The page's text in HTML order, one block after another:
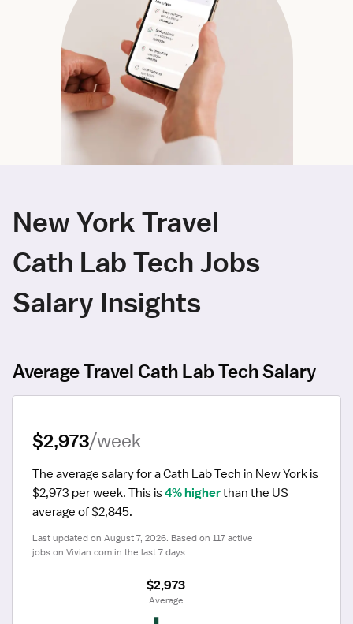
New York Travel
Cath Lab Tech Jobs
Salary Insights
Average Travel Cath Lab Tech Salary
$2,973/week
The average salary for a Cath Lab Tech in New York is
$2,973 per week. This is 4% higher than the US
average of $2,845.
Last updated on August 7, 2026. Based on 117 active
jobs on Vivian.com in the last 7 days.
$2,973
Average